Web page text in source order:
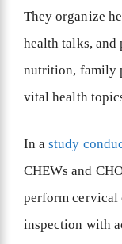
They organize
health talks,
nutrition, family
vital health
In astudy
CHEWs and
perform cervical
inspection with